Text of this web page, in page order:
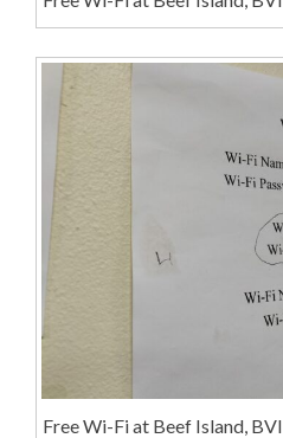
Free Wi-Fi at Beef Island, BVI